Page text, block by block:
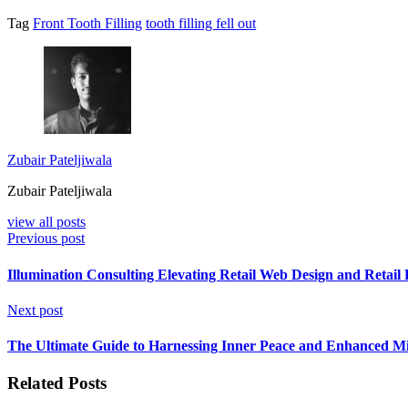
Tag Front Tooth Filling tooth filling fell out
Zubair Pateljiwala
Zubair Pateljiwala
view all posts
Previous post
Illumination Consulting Elevating Retail Web Design and Retail
Next post
The Ultimate Guide to Harnessing Inner Peace and Enhanced
Related Posts